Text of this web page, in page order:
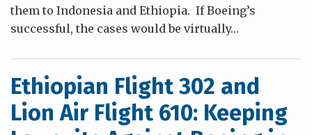
them to Indonesia and Ethiopia. If Boeing’s
successful, the cases would be virtually…
Ethiopian Flight 302 and
Lion Air Flight 610: Keeping